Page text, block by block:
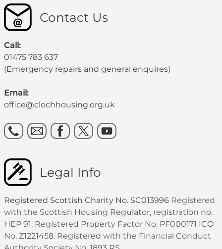
Contact Us
Call:
01475 783 637
(Emergency repairs and general enquires)
Email:
office@clochhousing.org.uk
Legal Info
Registered Scottish Charity No. SC013996 Registered
with the Scottish Housing Regulator, registration no.
HEP 91. Registered Property Factor No. PF000171 ICO
No. Z1221458. Registered with the Financial Conduct